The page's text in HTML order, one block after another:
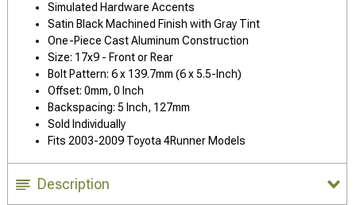
Simulated Hardware Accents
Satin Black Machined Finish with Gray Tint
One-Piece Cast Aluminum Construction
Size: 17x9 - Front or Rear
Bolt Pattern: 6 x 139.7mm (6 x 5.5-Inch)
Offset: 0mm, 0 Inch
Backspacing: 5 Inch, 127mm
Sold Individually
Fits 2003-2009 Toyota 4Runner Models
Description